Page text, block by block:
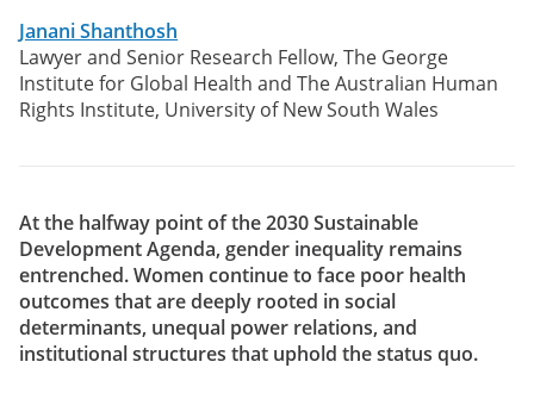
Janani Shanthosh
Lawyer and Senior Research Fellow, The George
Institute for Global Health and The Australian Human
Rights Institute, University of New South Wales
At the halfway point of the 2030 Sustainable
Development Agenda, gender inequality remains
entrenched. Women continue to face poor health
outcomes that are deeply rooted in social
determinants, unequal power relations, and
institutional structures that uphold the status quo.